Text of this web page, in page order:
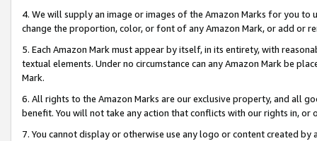
4. We will supply an image or images of the Amazon Marks for you to
change the proportion, color, or font of any Amazon Mark, or add or
5. Each Amazon Mark must appear by itself, in its entirety, with
textual elements. Under no circumstance can any Amazon Mark be
Mark.
6. All rights to the Amazon Marks are our exclusive property, and all
benefit. You will not take any action that conflicts with our rights in, or
7. You cannot display or otherwise use any logo or content created